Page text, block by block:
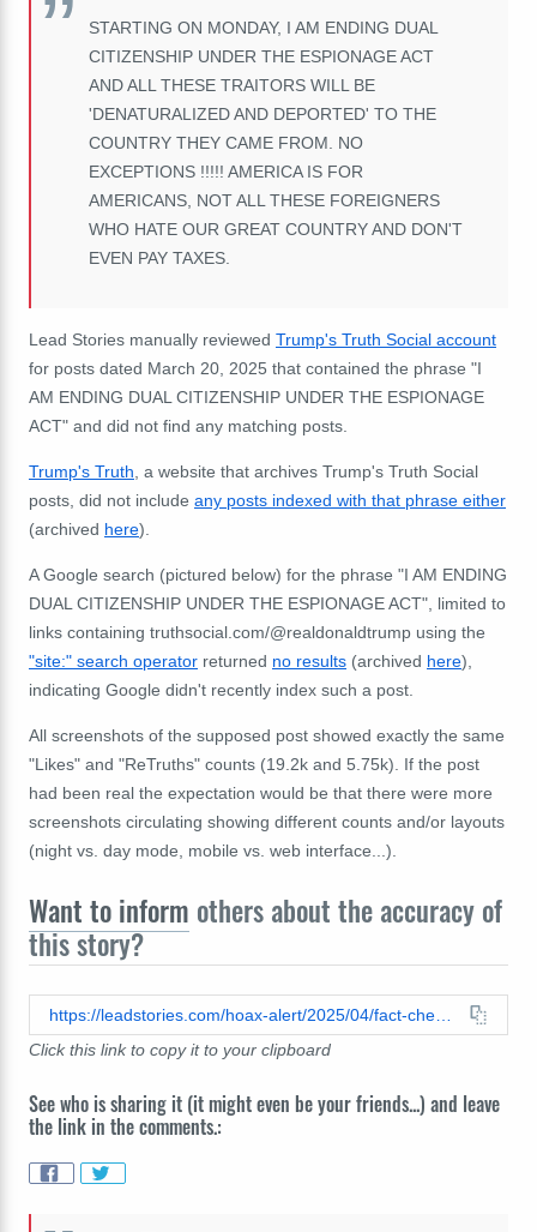
STARTING ON MONDAY, I AM ENDING DUAL
CITIZENSHIP UNDER THE ESPIONAGE ACT
AND ALL THESE TRAITORS WILL BE
'DENATURALIZED AND DEPORTED' TO THE
COUNTRY THEY CAME FROM. NO
EXCEPTIONS !!!!! AMERICA IS FOR
AMERICANS, NOT ALL THESE FOREIGNERS
WHO HATE OUR GREAT COUNTRY AND DON'T
EVEN PAY TAXES.
Lead Stories manually reviewed Trump's Truth Social account
for posts dated March 20, 2025 that contained the phrase "I
AM ENDING DUAL CITIZENSHIP UNDER THE ESPIONAGE
ACT" and did not find any matching posts.
Trump's Truth , a website that archives Trump's Truth Social
posts, did not include any posts indexed with that phrase either
(archived here).
A Google search (pictured below) for the phrase "I AM ENDING
DUAL CITIZENSHIP UNDER THE ESPIONAGE ACT", limited to
links containing truthsocial.com/@realdonaldtrump using the
"site:" search operator returned no results (archived here),
indicating Google didn't recently index such a post.
All screenshots of the supposed post showed exactly the same
"Likes" and "ReTruths" counts (19.2k and 5.75k). If the post
had been real the expectation would be that there were more
screenshots circulating showing different counts and/or layouts
(night vs. day mode, mobile vs. web interface...).
Want to inform others about the accuracy of
this story?
Click this link to copy it to your clipboard
See who is sharing it (it might even be your friends...) and leave
the link in the comments.: